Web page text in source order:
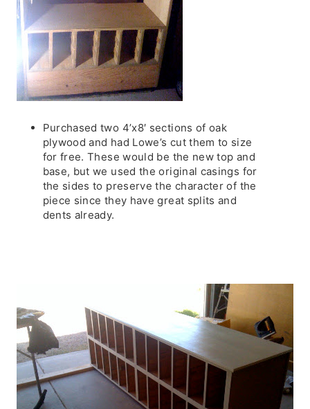
Purchased two 4’x8′ sections of oak
plywood and had Lowe’s cut them to size
for free. These would be the new top and
base, but we used the original casings for
the sides to preserve the character of the
piece since they have great splits and
dents already.